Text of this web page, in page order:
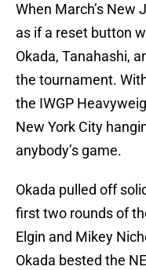
When March’s New
as if a reset button
Okada, Tanahashi,
the tournament.
the IWGP
New York City
anybody’s game.
Okada pulled off
first two rounds of
Elgin and Mikey
Okada bested the